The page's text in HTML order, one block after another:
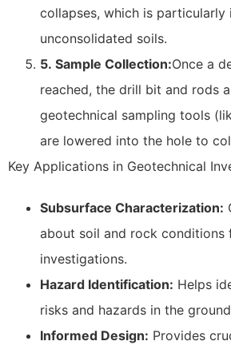
collapses, which is
unconsolidated soils.
5. Sample Collection:Once a
reached, the drill bit and rods
geotechnical sampling tools
are lowered into the hole to
Key Applications in Geotechnical
Subsurface Characterization:
about soil and rock conditions
investigations.
Hazard Identification: Helps
risks and hazards in the
Informed Design: Provides